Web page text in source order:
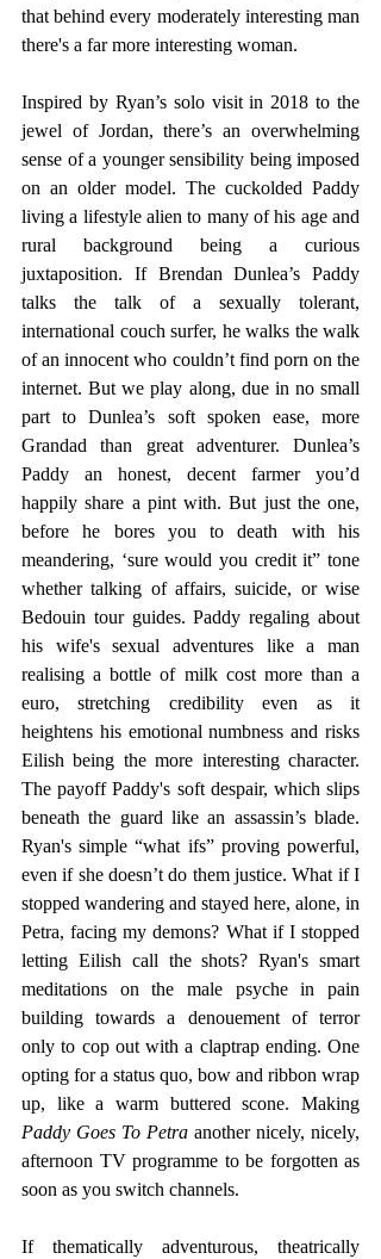
that behind every moderately interesting man
there's a far more interesting woman.
Inspired by Ryan’s solo visit in 2018 to the
jewel of Jordan, there’s an overwhelming
sense of a younger sensibility being imposed
on an older model. The cuckolded Paddy
living a lifestyle alien to many of his age and
rural background being a curious
juxtaposition. If Brendan Dunlea’s Paddy
talks the talk of a sexually tolerant,
international couch surfer, he walks the walk
of an innocent who couldn’t find porn on the
internet. But we play along, due in no small
part to Dunlea’s soft spoken ease, more
Grandad than great adventurer. Dunlea’s
Paddy an honest, decent farmer you’d
happily share a pint with. But just the one,
before he bores you to death with his
meandering, ‘sure would you credit it” tone
whether talking of affairs, suicide, or wise
Bedouin tour guides. Paddy regaling about
his wife's sexual adventures like a man
realising a bottle of milk cost more than a
euro, stretching credibility even as it
heightens his emotional numbness and risks
Eilish being the more interesting character.
The payoff Paddy's soft despair, which slips
beneath the guard like an assassin’s blade.
Ryan's simple “what ifs” proving powerful,
even if she doesn’t do them justice. What if I
stopped wandering and stayed here, alone, in
Petra, facing my demons? What if I stopped
letting Eilish call the shots? Ryan's smart
meditations on the male psyche in pain
building towards a denouement of terror
only to cop out with a claptrap ending. One
opting for a status quo, bow and ribbon wrap
Paddy Goes To Petra another nicely, nicely,
afternoon TV programme to be forgotten as
soon as you switch channels.
If thematically adventurous, theatrically